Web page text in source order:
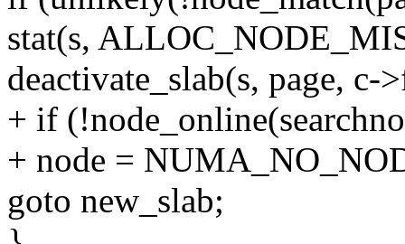
stat(s,
deactivate_slab(s, page, c-
+ if
+ node =
goto new_slab;